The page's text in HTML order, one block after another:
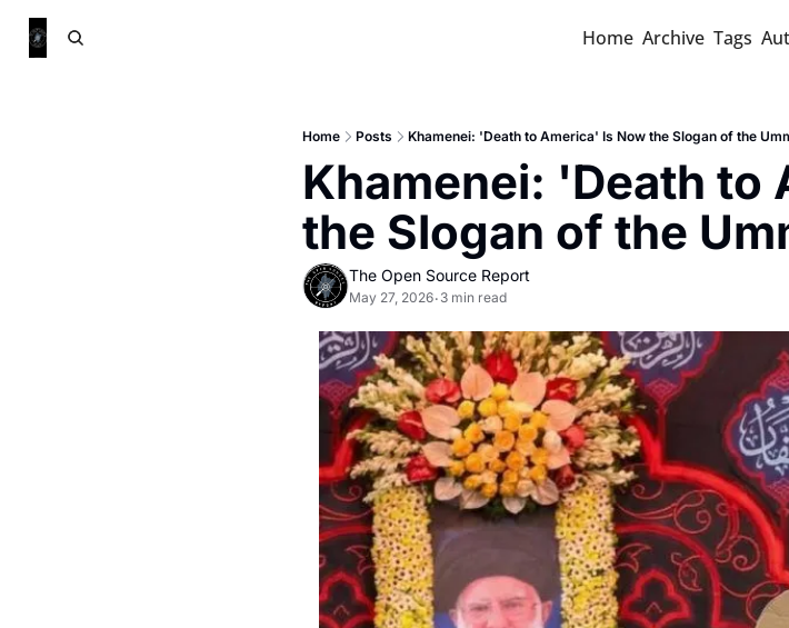
Home Archive Tags
Home Posts Khamenei: 'Death to America' Is Now the Slogan of the
Khamenei: 'Death to
the Slogan of the
The Open Source Report
May 27, 2026• 3 min read